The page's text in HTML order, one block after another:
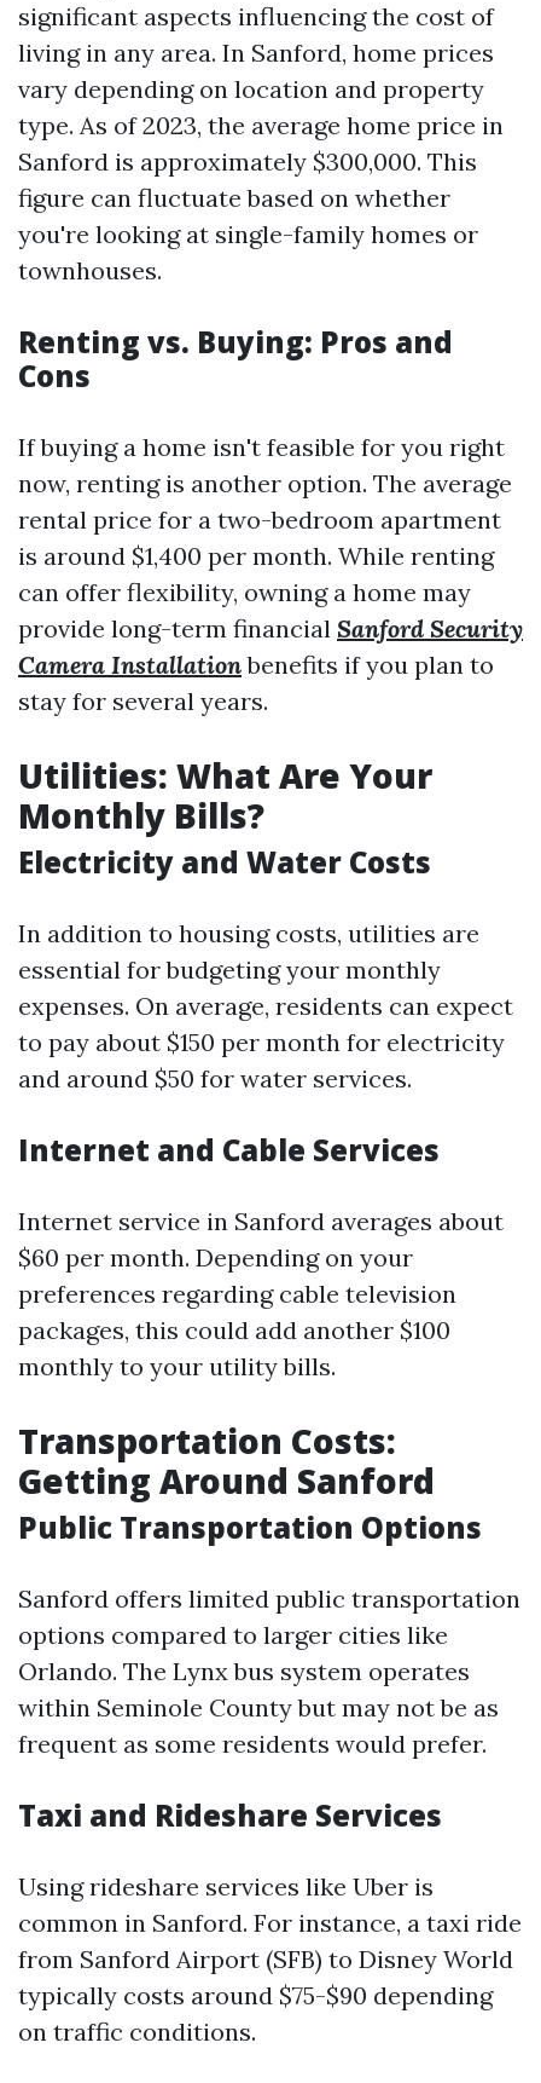
significant aspects influencing the cost of
living in any area. In Sanford, home prices
vary depending on location and property
type. As of 2023, the average home price in
Sanford is approximately $300,000. This
figure can fluctuate based on whether
you're looking at single-family homes or
townhouses.
Renting vs. Buying: Pros and
Cons
If buying a home isn't feasible for you right
now, renting is another option. The average
rental price for a two-bedroom apartment
is around $1,400 per month. While renting
can offer flexibility, owning a home may
provide long-term financial Sanford Security
Camera Installationbenefits if you plan to
stay for several years.
Utilities: What Are Your
Monthly Bills?
Electricity and Water Costs
In addition to housing costs, utilities are
essential for budgeting your monthly
expenses. On average, residents can expect
to pay about $150 per month for electricity
and around $50 for water services.
Internet and Cable Services
Internet service in Sanford averages about
$60 per month. Depending on your
preferences regarding cable television
packages, this could add another $100
monthly to your utility bills.
Transportation Costs:
Getting Around Sanford
Public Transportation Options
Sanford offers limited public transportation
options compared to larger cities like
Orlando. The Lynx bus system operates
within Seminole County but may not be as
frequent as some residents would prefer.
Taxi and Rideshare Services
Using rideshare services like Uber is
common in Sanford. For instance, a taxi ride
from Sanford Airport (SFB) to Disney World
typically costs around $75-$90 depending
on traffic conditions.